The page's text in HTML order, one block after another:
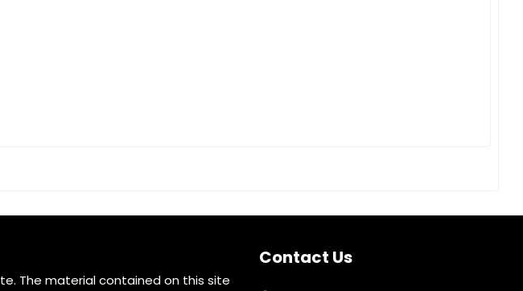
The material contained on this site
Contact Us